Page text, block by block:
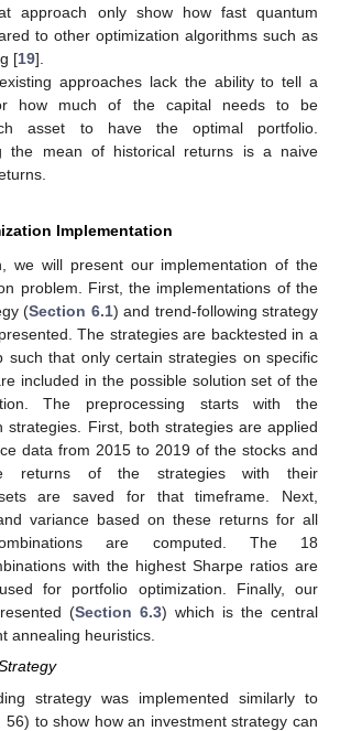
approach only show how fast quantum
to other optimization algorithms such as
[19].
approaches lack the ability to tell a
how much of the capital needs to be
asset to have the optimal portfolio.
the mean of historical returns is a naive
Implementation
we will present our implementation of the
problem. First, the implementations of the
(Section 6.1) and trend-following strategy
The strategies are backtested in a
such that only certain strategies on specific
included in the possible solution set of the
The preprocessing starts with the
strategies. First, both strategies are applied
data from 2015 to 2019 of the stocks and
returns of the strategies with their
are saved for that timeframe. Next,
variance based on these returns for all
are computed. The 18
with the highest Sharpe ratios are
for portfolio optimization. Finally, our
(Section 6.3) which is the central
annealing heuristics.
strategy was implemented similarly to
56) to show how an investment strategy can